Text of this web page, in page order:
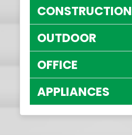
CONSTRUCTION
OUTDOOR
OFFICE
APPLIANCES